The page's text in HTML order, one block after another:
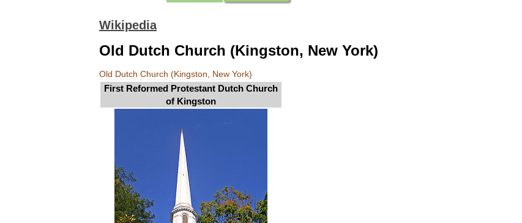
Wikipedia
Old Dutch Church (Kingston, New York)
Old Dutch Church (Kingston New York)
First Reformed Protestant Dutch Church
of Kingston